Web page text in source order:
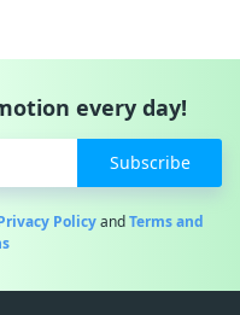
every day!
Subscribe
PolicyandTerms and